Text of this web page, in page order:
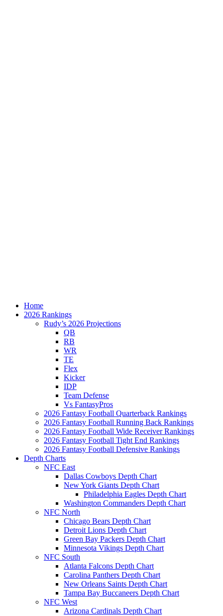
Home
2026 Rankings
Rudy’s 2026 Projections
QB
RB
WR
TE
Flex
Kicker
IDP
Team Defense
Vs FantasyPros
2026 Fantasy Football Quarterback Rankings
2026 Fantasy Football Running Back Rankings
2026 Fantasy Football Wide Receiver Rankings
2026 Fantasy Football Tight End Rankings
2026 Fantasy Football Defensive Rankings
Depth Charts
NFC East
Dallas Cowboys Depth Chart
New York Giants Depth Chart
Philadelphia Eagles Depth Chart
Washington Commanders Depth Chart
NFC North
Chicago Bears Depth Chart
Detroit Lions Depth Chart
Green Bay Packers Depth Chart
Minnesota Vikings Depth Chart
NFC South
Atlanta Falcons Depth Chart
Carolina Panthers Depth Chart
New Orleans Saints Depth Chart
Tampa Bay Buccaneers Depth Chart
NFC West
Arizona Cardinals Depth Chart